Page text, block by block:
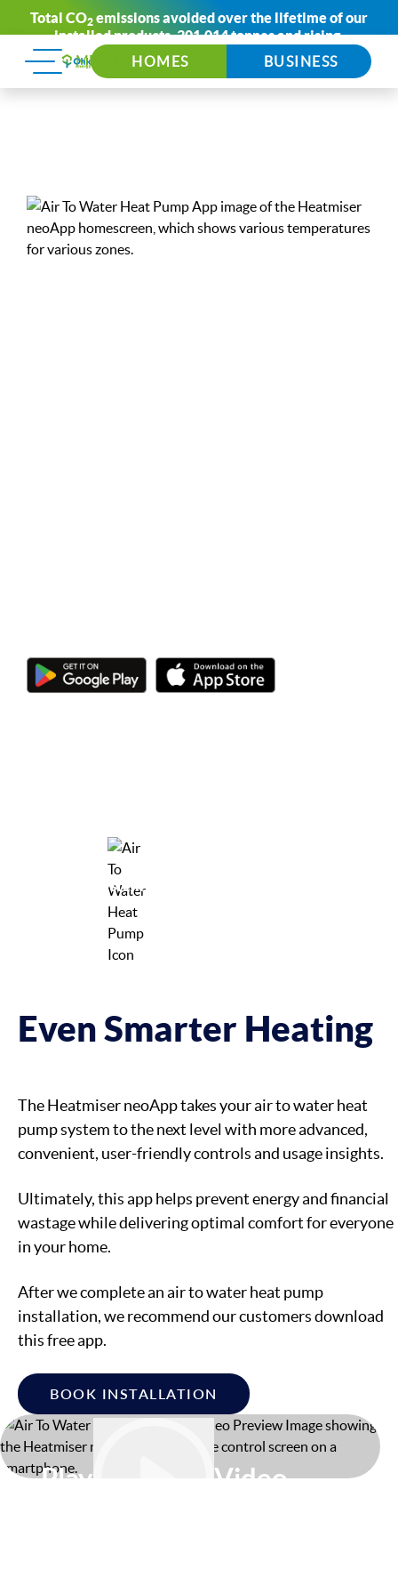
Total CO2 emissions avoided over the lifetime of our
installed products:301,014 tonnesand rising.
HOMES
BUSINESS
Enhances System Capabilities
Even Smarter Heating
The Heatmiser neoApp takes your air to water heat
pump system to the next level with more advanced,
convenient, user-friendly controls and usage insights.
Ultimately, this app helps prevent energy and financial
wastage while delivering optimal comfort for everyone
in your home.
After we complete an air to water heat pump
installation, we recommend our customers download
this free app.
BOOK INSTALLATION
Play Video